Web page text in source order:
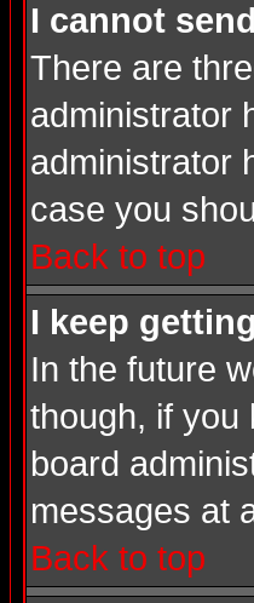
I cannot
There are
administrator
administrator
case you
Back to top
I keep
In the future
though, if you
board
messages at
Back to top